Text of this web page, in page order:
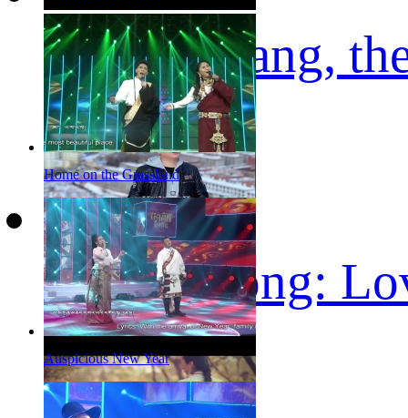
Home on the Grassland
Auspicious New Year
Kunga Afang,
Tibetan song: